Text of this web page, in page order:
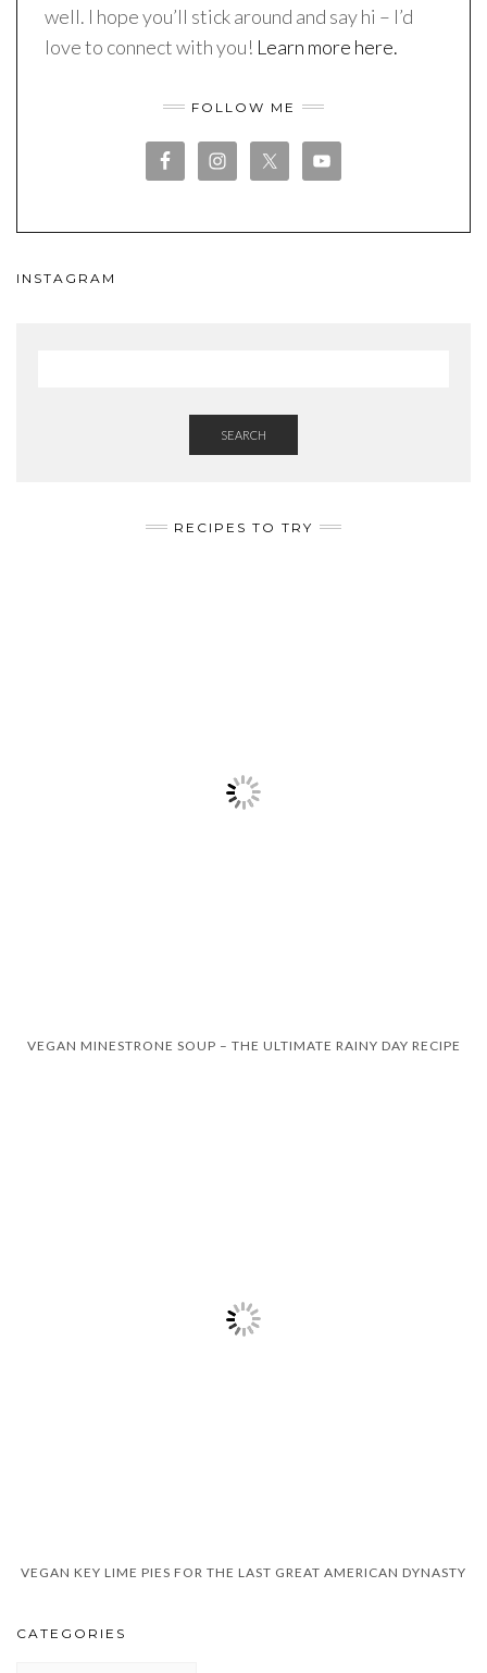
well. I hope you’ll stick around and say hi – I’d
love to connect with you! Learn more here.
FOLLOW ME
INSTAGRAM
SEARCH
RECIPES TO TRY
VEGAN MINESTRONE SOUP – THE ULTIMATE RAINY DAY RECIPE
VEGAN KEY LIME PIES FOR THE LAST GREAT AMERICAN DYNASTY
CATEGORIES